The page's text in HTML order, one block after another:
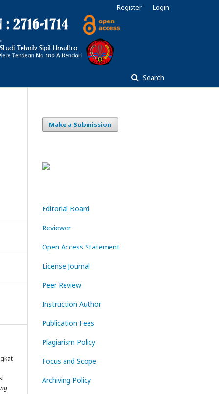
Search
Register Login
Make a Submission
Editorial Board
Reviewer
Open Access Statement
License Journal
Peer Review
Instruction Author
Publication Fees
Plagiarism Policy
Focus and Scope
Archiving Policy